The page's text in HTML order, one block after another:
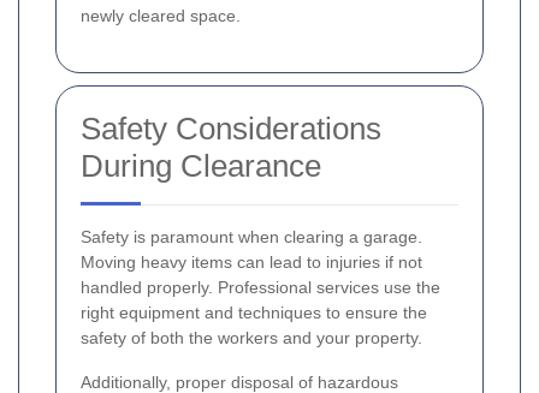
newly cleared space.
Safety Considerations
During Clearance
Safety is paramount when clearing a garage.
Moving heavy items can lead to injuries if not
handled properly. Professional services use the
right equipment and techniques to ensure the
safety of both the workers and your property.
Additionally, proper disposal of hazardous